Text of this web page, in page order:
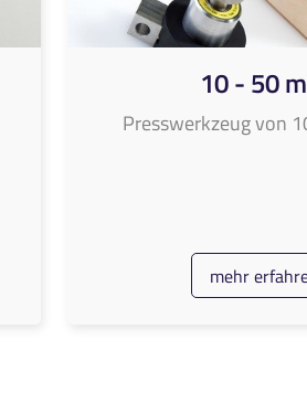
10 - 50
Presswerkzeug von
mehr